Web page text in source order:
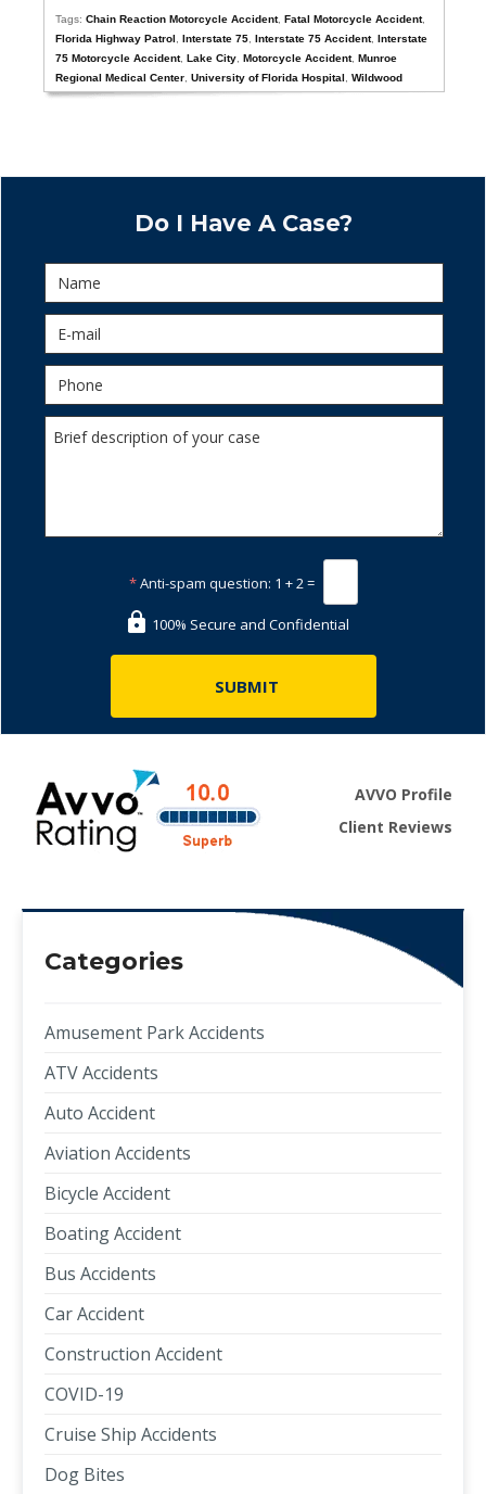
Tags:Chain Reaction Motorcycle Accident,Fatal Motorcycle Accident,
Florida Highway Patrol
,Interstate 75 ,Interstate 75 Accident,Interstate
75 Motorcycle Accident,Lake City ,Motorcycle Accident,Munroe
Regional Medical Center ,University of Florida Hospital ,Wildwood
Do I Have A Case?
*Anti-spam question: 1 + 2 =
100% Secure and Confidential
AVVO Profile
Client Reviews
Categories
Amusement Park Accidents
ATV Accidents
Auto Accident
Aviation Accidents
Bicycle Accident
Boating Accident
Bus Accidents
Car Accident
Construction Accident
COVID-19
Cruise Ship Accidents
Dog Bites